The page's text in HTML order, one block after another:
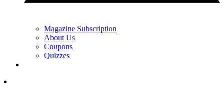
Magazine Subscription
About Us
Coupons
Quizzes